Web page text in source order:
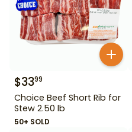
$3399
Choice Beef Short Rib for
Stew 2.50 lb
50+ SOLD